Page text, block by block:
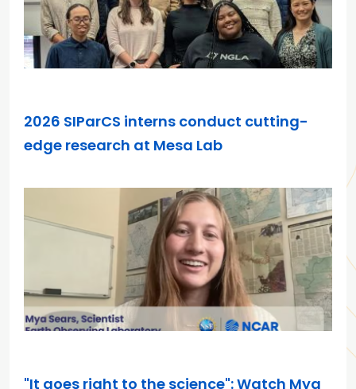
2026 SIParCS interns conduct cutting-
edge research at Mesa Lab
"It goes right to the science": Watch Mya